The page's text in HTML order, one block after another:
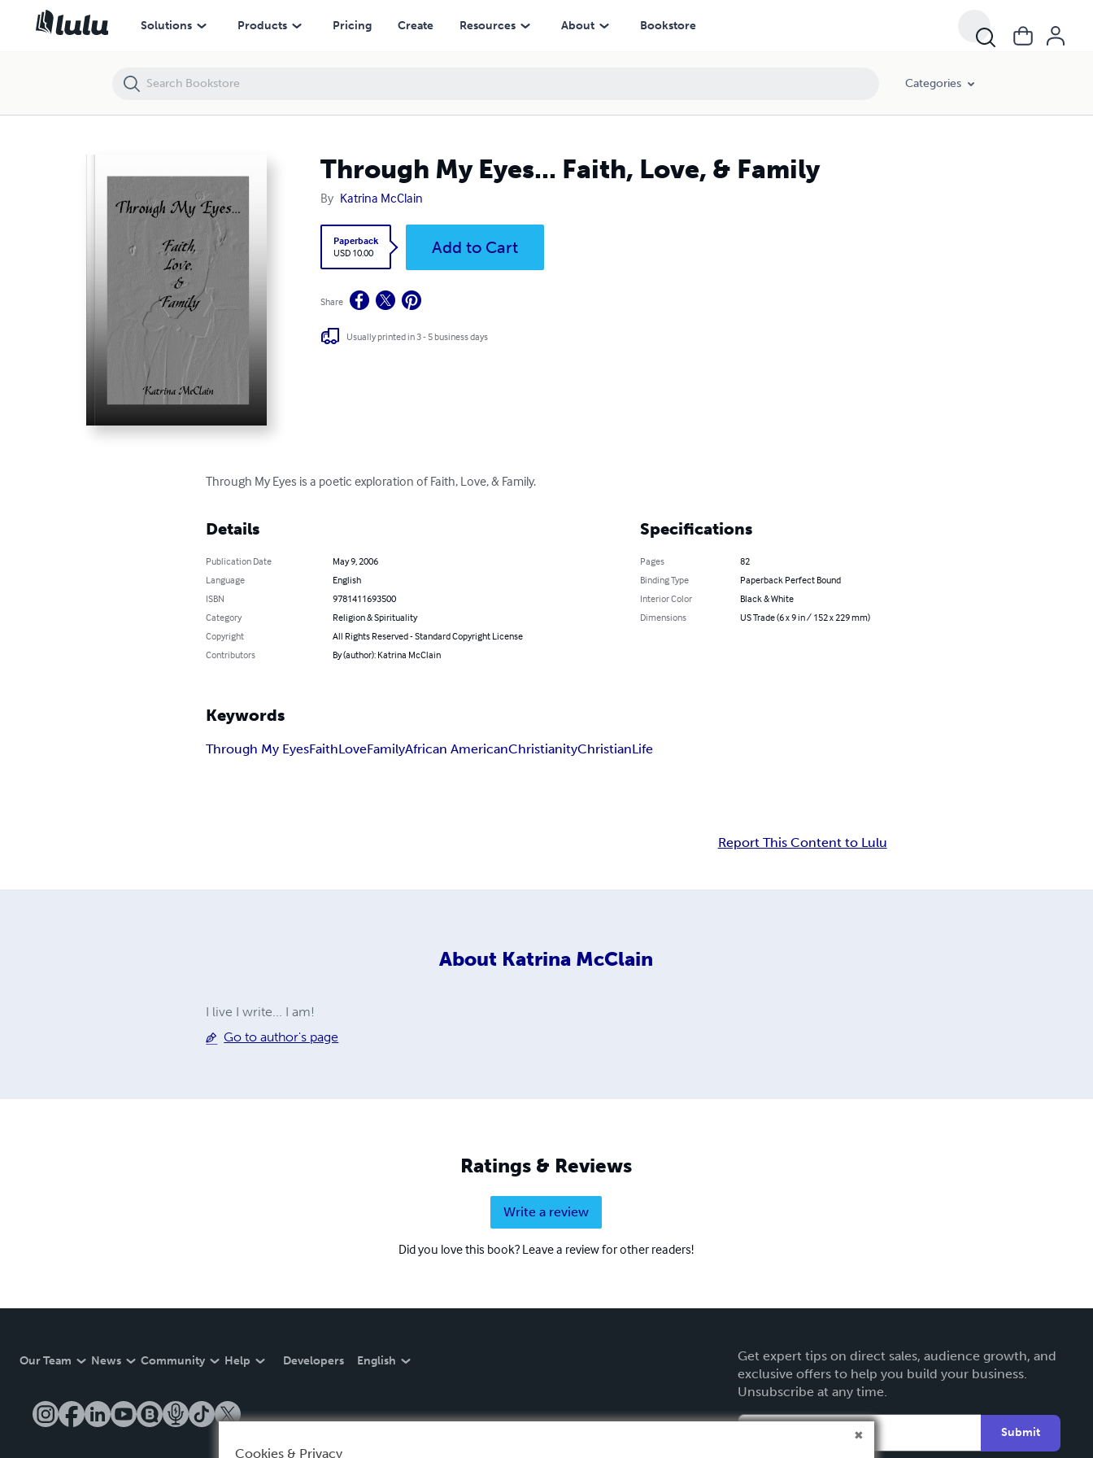
Solutions Products Pricing Create Resources About Bookstore
Categories
Through My Eyes... Faith, Love, & Family
By Katrina McClain
Paperback
USD 10.00
Add to Cart
Share
Usually printed in 3 - 5 business days
Through My Eyes is a poetic exploration of Faith, Love, & Family.
Details
Publication Date
May 9, 2006
Language
English
ISBN
9781411693500
Category
Religion & Spirituality
Copyright
All Rights Reserved - Standard Copyright License
Contributors
By (author): Katrina McClain
Specifications
Pages
82
Binding Type
Paperback Perfect Bound
Interior Color
Black & White
Dimensions
US Trade (6 x 9 in / 152 x 229 mm)
Keywords
Through My EyesFaithLoveFamilyAfrican AmericanChristianityChristianLife
Report This Content to Lulu
About Katrina McClain
I live I write... I am!
Go to author's page
Ratings & Reviews
Write a review
Did you love this book? Leave a review for other readers!
Our Team News Community Help Developers English
Get expert tips on direct sales, audience growth, and
exclusive offers to help you build your business.
Unsubscribe at any time.
Submit
Through My Eyes... Faith, Love, & Family
Cookies & Privacy